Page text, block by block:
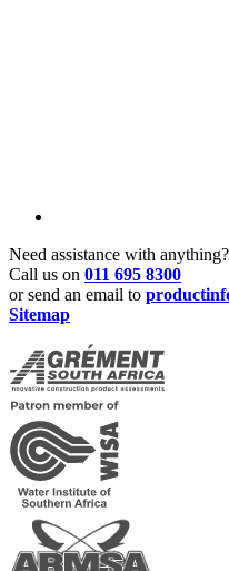
Need assistance with anything?
Call us on 011 695 8300
or send an email to
Sitemap